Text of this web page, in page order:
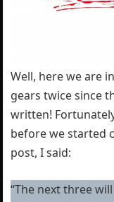
Well, here we are
gears twice since
written!
before we started
post, I said:
“The next three